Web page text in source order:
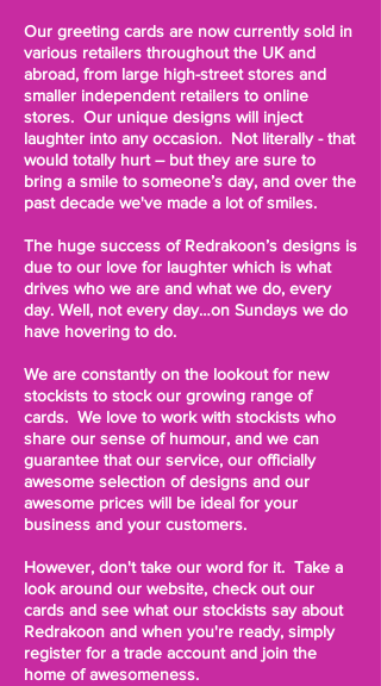
Our greeting cards are now currently sold in
various retailers throughout the UK and
abroad, from large high-street stores and
smaller independent retailers to online
stores. Our unique designs will inject
laughter into any occasion. Not literally - that
would totally hurt – but they are sure to
bring a smile to someone’s day, and over the
past decade we've made a lot of smiles.
The huge success of Redrakoon’s designs is
due to our love for laughter which is what
drives who we are and what we do, every
day. Well, not every day…on Sundays we do
have hovering to do.
We are constantly on the lookout for new
stockists to stock our growing range of
cards. We love to work with stockists who
share our sense of humour, and we can
guarantee that our service, our officially
awesome selection of designs and our
awesome prices will be ideal for your
business and your customers.
However, don't take our word for it. Take a
look around our website, check out our
cards and see what our stockists say about
Redrakoon and when you're ready, simply
register for a trade account and join the
home of awesomeness.